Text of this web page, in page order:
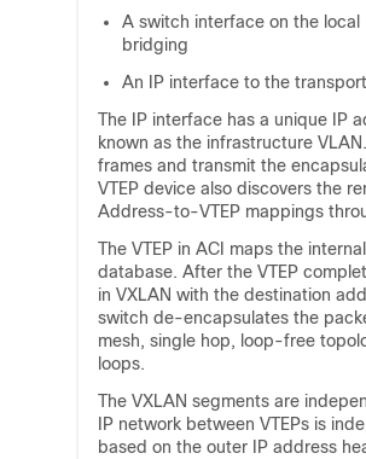
A switch interface on the
bridging
An IP interface to the
The IP interface has a unique IP
known as the infrastructure
frames and transmit the
VTEP device also discovers the
Address-to-VTEP mappings
The VTEP in ACI maps the
database. After the VTEP
in VXLAN with the destination
switch de-encapsulates the
mesh, single hop, loop-free
loops.
The VXLAN segments are
IP network between VTEPs is
based on the outer IP address